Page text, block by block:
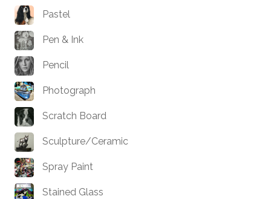
Pastel
Pen & Ink
Pencil
Photograph
Scratch Board
Sculpture/Ceramic
Spray Paint
Stained Glass